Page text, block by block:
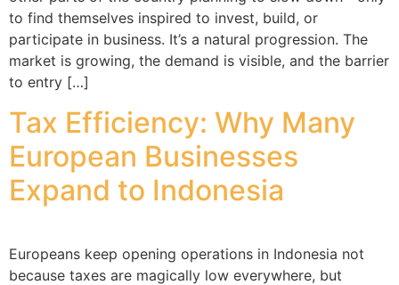
to find themselves inspired to invest, build, or
participate in business. It’s a natural progression. The
market is growing, the demand is visible, and the barrier
to entry […]
Tax Efficiency: Why Many
European Businesses
Expand to Indonesia
Europeans keep opening operations in Indonesia not
because taxes are magically low everywhere, but